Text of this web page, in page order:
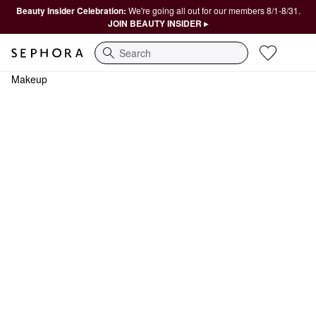
Beauty Insider Celebration: We're going all out for our members 8/1-8/31.
JOIN BEAUTY INSIDER ▸
Search
Makeup